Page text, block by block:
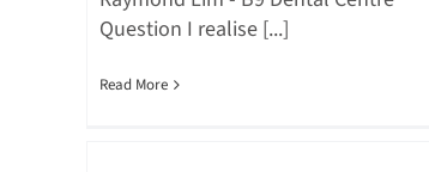
Question I realise [...]
Read More